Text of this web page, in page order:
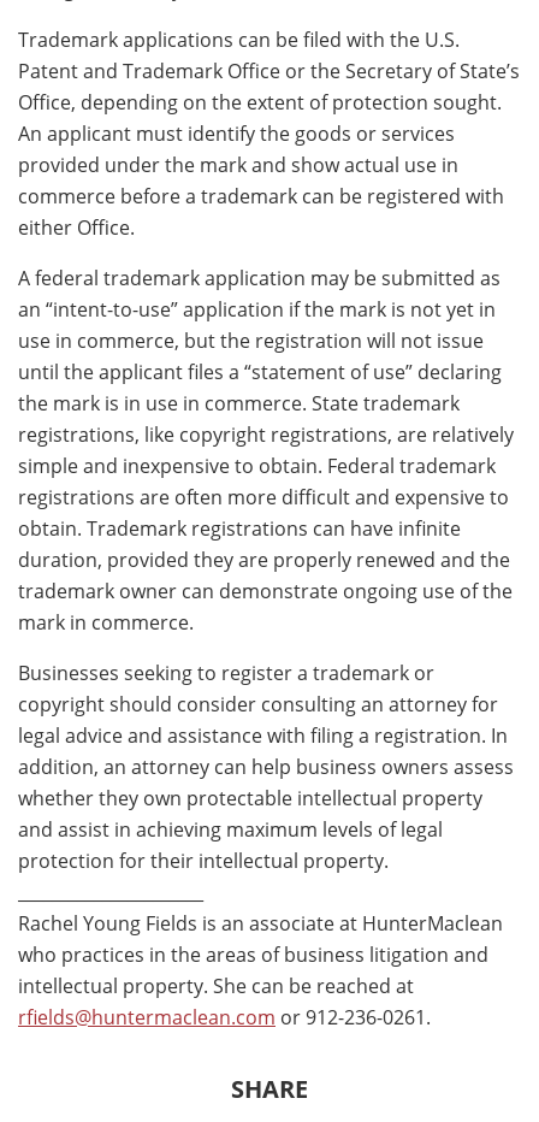
Trademark applications can be filed with the U.S.
Patent and Trademark Office or the Secretary of State’s
Office, depending on the extent of protection sought.
An applicant must identify the goods or services
provided under the mark and show actual use in
commerce before a trademark can be registered with
either Office.
A federal trademark application may be submitted as
an “intent-to-use” application if the mark is not yet in
use in commerce, but the registration will not issue
until the applicant files a “statement of use” declaring
the mark is in use in commerce. State trademark
registrations, like copyright registrations, are relatively
simple and inexpensive to obtain. Federal trademark
registrations are often more difficult and expensive to
obtain. Trademark registrations can have infinite
duration, provided they are properly renewed and the
trademark owner can demonstrate ongoing use of the
mark in commerce.
Businesses seeking to register a trademark or
copyright should consider consulting an attorney for
legal advice and assistance with filing a registration. In
addition, an attorney can help business owners assess
whether they own protectable intellectual property
and assist in achieving maximum levels of legal
protection for their intellectual property.
Rachel Young Fields is an associate at HunterMaclean
who practices in the areas of business litigation and
intellectual property. She can be reached at
rfields@huntermaclean.com or 912-236-0261.
SHARE